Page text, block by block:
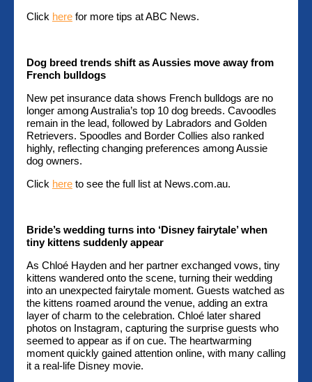
Click here for more tips at ABC News.
Dog breed trends shift as Aussies move away from
French bulldogs
New pet insurance data shows French bulldogs are no
longer among Australia’s top 10 dog breeds. Cavoodles
remain in the lead, followed by Labradors and Golden
Retrievers. Spoodles and Border Collies also ranked
highly, reflecting changing preferences among Aussie
dog owners.
Click here to see the full list at News.com.au.
Bride’s wedding turns into ‘Disney fairytale’ when
tiny kittens suddenly appear
As Chloé Hayden and her partner exchanged vows, tiny
kittens wandered onto the scene, turning their wedding
into an unexpected fairytale moment. Guests watched as
the kittens roamed around the venue, adding an extra
layer of charm to the celebration. Chloé later shared
photos on Instagram, capturing the surprise guests who
seemed to appear as if on cue. The heartwarming
moment quickly gained attention online, with many calling
it a real-life Disney movie.